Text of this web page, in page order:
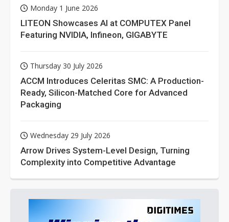
Monday 1 June 2026
LITEON Showcases AI at COMPUTEX Panel
Featuring NVIDIA, Infineon, GIGABYTE
Thursday 30 July 2026
ACCM Introduces Celeritas SMC: A Production-
Ready, Silicon-Matched Core for Advanced
Packaging
Wednesday 29 July 2026
Arrow Drives System-Level Design, Turning
Complexity into Competitive Advantage